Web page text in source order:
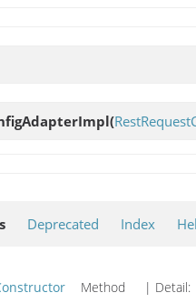
(
Deprecated Index
Method | Detail: